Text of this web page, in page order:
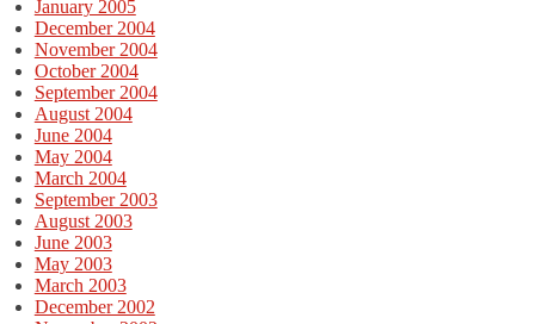
January 2005
December 2004
November 2004
October 2004
September 2004
August 2004
June 2004
May 2004
March 2004
September 2003
August 2003
June 2003
May 2003
March 2003
December 2002